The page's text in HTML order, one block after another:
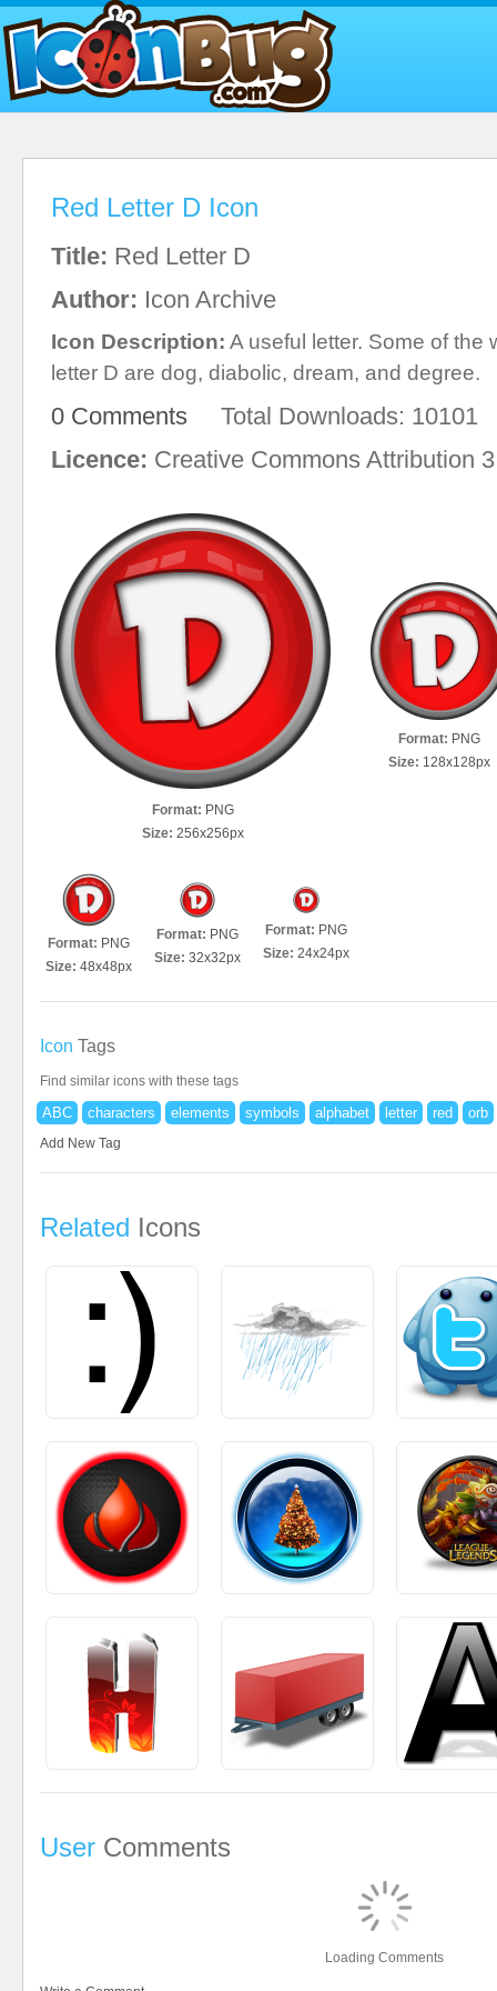
Red Letter D Icon
Title: Red Letter D
Author: Icon Archive
Icon Description: A useful letter. Some of the
letter D are dog, diabolic, dream, and degree.
0 Comments Total Downloads: 10101
Licence: Creative Commons Attribution
Format: PNG
Size: 256x256px
Format: PNG
Size: 128x128px
Format: PNG
Size: 48x48px
Format: PNG
Size: 32x32px
Format: PNG
Size: 24x24px
Icon Tags
Find similar icons with these tags
ABC characters elements symbols alphabet letter red orb
Add New Tag
Related Icons
User Comments
Loading Comments